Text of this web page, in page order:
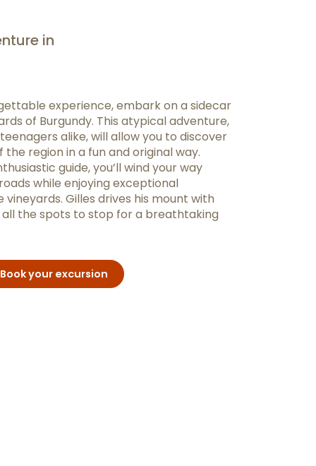
in
experience, embark on a sidecar
of Burgundy. This atypical adventure,
alike, will allow you to discover
region in a fun and original way.
guide, you’ll wind your way
while enjoying exceptional
Gilles drives his mount with
the spots to stop for a breathtaking
Book your excursion